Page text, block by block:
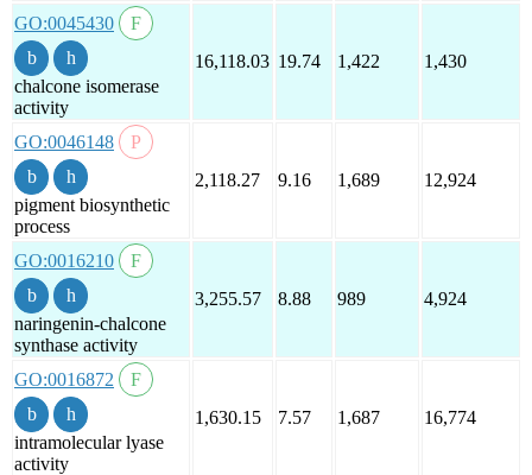
GO:0045430
chalcone isomerase
activity
16,118.03 19.74 1,422 1,430
GO:0046148
pigment biosynthetic
process
2,118.27 9.16 1,689 12,924
GO:0016210
naringenin-chalcone
synthase activity
3,255.57 8.88 989 4,924
GO:0016872
intramolecular lyase
activity
1,630.15 7.57 1,687 16,774